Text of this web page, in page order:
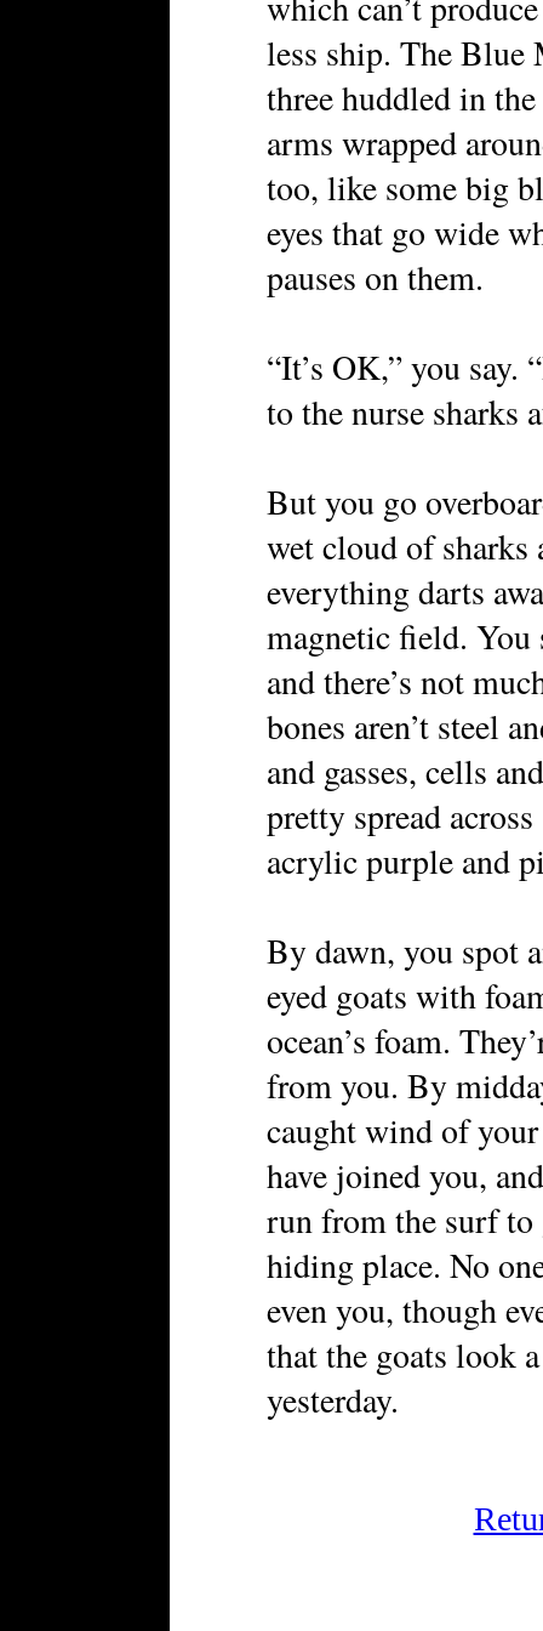
less ship. The
three huddled in
arms wrapped
too, like some big
eyes that go wide
pauses on them.
“It’s OK,” you say.
to the nurse sharks
But you go
wet cloud of sharks
everything darts
magnetic field.
and there’s not
bones aren’t steel
and gasses, cells
pretty spread
acrylic purple and
By dawn, you spot
eyed goats with
ocean’s foam.
from you. By
caught wind of
have joined you,
run from the surf
hiding place. No
even you, though
that the goats look
yesterday.